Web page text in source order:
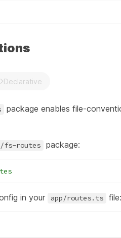
Declarative
package enables file-
fs-routes package:
in your app/routes.ts file: